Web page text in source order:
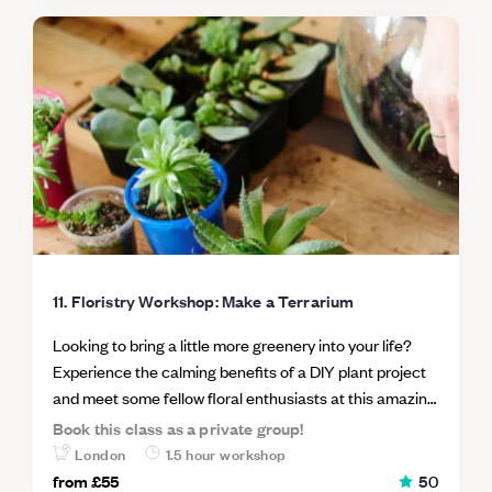
11. Floristry Workshop: Make a Terrarium
Looking to bring a little more greenery into your life?
Experience the calming benefits of a DIY plant project
and meet some fellow floral enthusiasts at this amazing
London workshop. Terrariums are tabletop plant
arrangements, usually made up of a variety of
succulents, grown in a transparent container such as a
Book this class as a private group!
London
1.5 hour workshop
from£55 50